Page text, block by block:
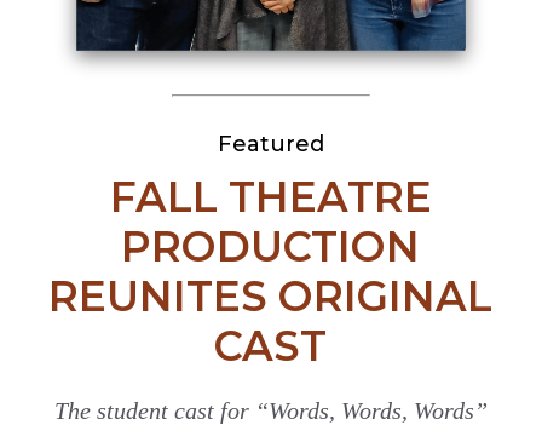
Featured
FALL THEATRE
PRODUCTION
REUNITES ORIGINAL
CAST
The student cast for “Words, Words, Words”